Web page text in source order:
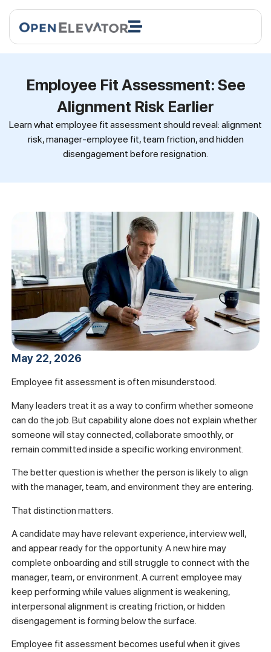
Employee Fit Assessment: See
Alignment Risk Earlier
Learn what employee fit assessment should reveal: alignment
risk, manager-employee fit, team friction, and hidden
disengagement before resignation.
May 22, 2026
Employee fit assessment is often misunderstood.
Many leaders treat it as a way to confirm whether someone
can do the job. But capability alone does not explain whether
someone will stay connected, collaborate smoothly, or
remain committed inside a specific working environment.
The better question is whether the person is likely to align
with the manager, team, and environment they are entering.
That distinction matters.
A candidate may have relevant experience, interview well,
and appear ready for the opportunity. A new hire may
complete onboarding and still struggle to connect with the
manager, team, or environment. A current employee may
keep performing while values alignment is weakening,
interpersonal alignment is creating friction, or hidden
disengagement is forming below the surface.
Employee fit assessment becomes useful when it gives